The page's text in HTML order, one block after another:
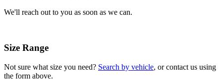
We'll reach out to you as soon as we can.
Size Range
Not sure what size you need? Search by vehicle, or contact us using
the form above.